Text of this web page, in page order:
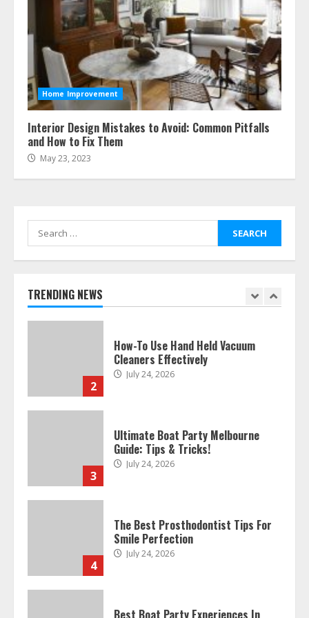
Home Improvement
Interior Design Mistakes to Avoid: Common Pitfalls
and How to Fix Them
May 23, 2023
Search
for:
TRENDING NEWS
5
July 23, 2026
6
Easy Steps To Navigate U.S.
Immigration With Expert Help
July 15, 2026
Cleaners: Clean Smarter!
1
2
How-To Use Hand Held Vacuum
Cleaners Effectively
July 24, 2026
3
Ultimate Boat Party Melbourne
Guide: Tips & Tricks!
July 24, 2026
4
The Best Prosthodontist Tips For
Smile Perfection
July 24, 2026
Best Boat Party Experiences In